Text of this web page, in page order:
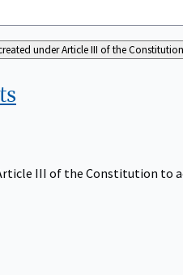
under Article III of the
III of the Constitution to